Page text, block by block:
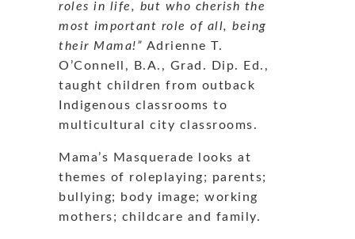
roles in life, but who cherish the
most important role of all, being
their Mama!” Adrienne T.
O’Connell, B.A., Grad. Dip. Ed.,
taught children from outback
Indigenous classrooms to
multicultural city classrooms.
Mama’s Masquerade looks at
themes of roleplaying; parents;
bullying; body image; working
mothers; childcare and family.